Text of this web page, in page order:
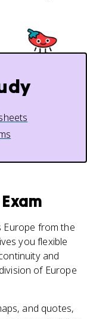
Europe from the
you flexible
and
of Europe
and quotes,